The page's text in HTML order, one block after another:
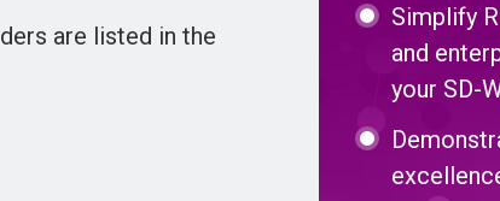
are listed in the
Simplify
and
your SD-